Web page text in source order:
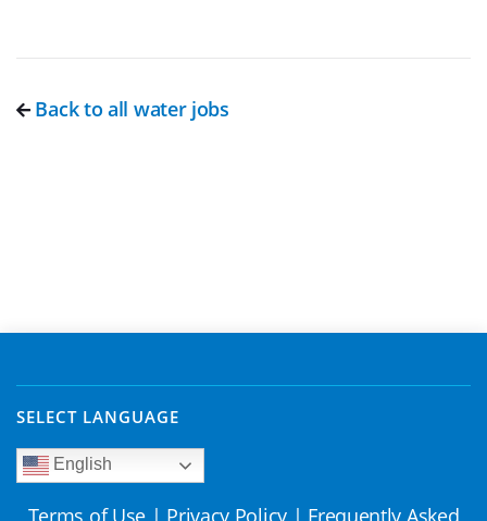
Back to all water jobs
SELECT LANGUAGE
English
Terms of Use | Privacy Policy | Frequently Asked